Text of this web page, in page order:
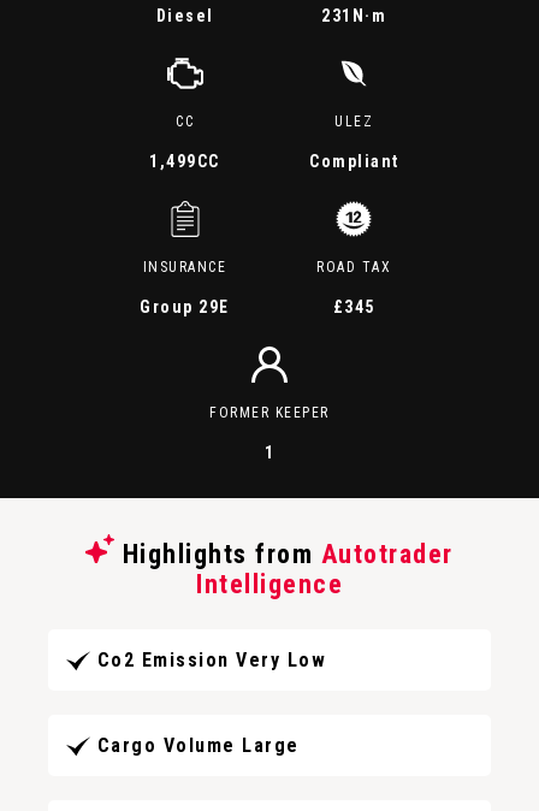
Diesel 231 N·m
CC
1,499CC
ULEZ
Compliant
INSURANCE
Group 29E
ROAD TAX
£345
FORMER KEEPER
1
Highlights from Autotrader
Intelligence
Co2 Emission Very Low
Cargo Volume Large